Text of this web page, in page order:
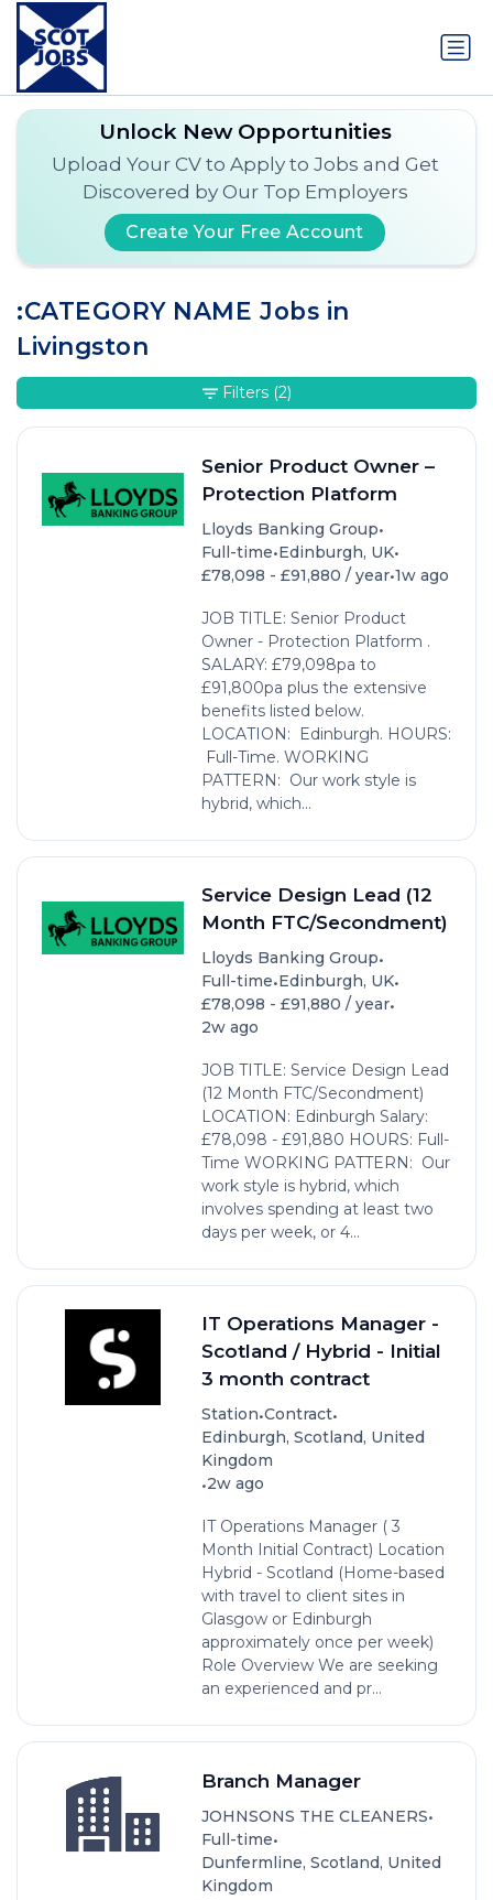
Unlock New Opportunities
Upload Your CV to Apply to Jobs and Get
Discovered by Our Top Employers
Create Your Free Account
:CATEGORY NAME Jobs in
Livingston
Senior Product Owner –
Protection Platform
Lloyds Banking Group•
Full-time•Edinburgh, UK•
£78,098 - £91,880 / year•1w ago
JOB TITLE: Senior Product
Owner - Protection Platform .
SALARY: £79,098pa to
£91,800pa plus the extensive
benefits listed below.
LOCATION: Edinburgh. HOURS:
Full-Time. WORKING
PATTERN: Our work style is
hybrid, which...
Service Design Lead (12
Month FTC/Secondment)
Lloyds Banking Group•
Full-time•Edinburgh, UK•
£78,098 - £91,880 / year•
2w ago
JOB TITLE: Service Design Lead
(12 Month FTC/Secondment)
LOCATION: Edinburgh Salary:
£78,098 - £91,880 HOURS: Full-
Time WORKING PATTERN: Our
work style is hybrid, which
involves spending at least two
days per week, or 4...
IT Operations Manager -
Scotland / Hybrid - Initial
3 month contract
Station•Contract•
Edinburgh, Scotland, United
Kingdom
•2w ago
IT Operations Manager ( 3
Month Initial Contract) Location
Hybrid - Scotland (Home-based
with travel to client sites in
Glasgow or Edinburgh
approximately once per week)
Role Overview We are seeking
an experienced and pr...
Branch Manager
JOHNSONS THE CLEANERS•
Full-time•
Dunfermline, Scotland, United
Kingdom
Filters (2)